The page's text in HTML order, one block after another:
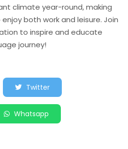
climate year-round, making
both work and leisure. Join
to inspire and educate
journey!
Twitter
Whatsapp